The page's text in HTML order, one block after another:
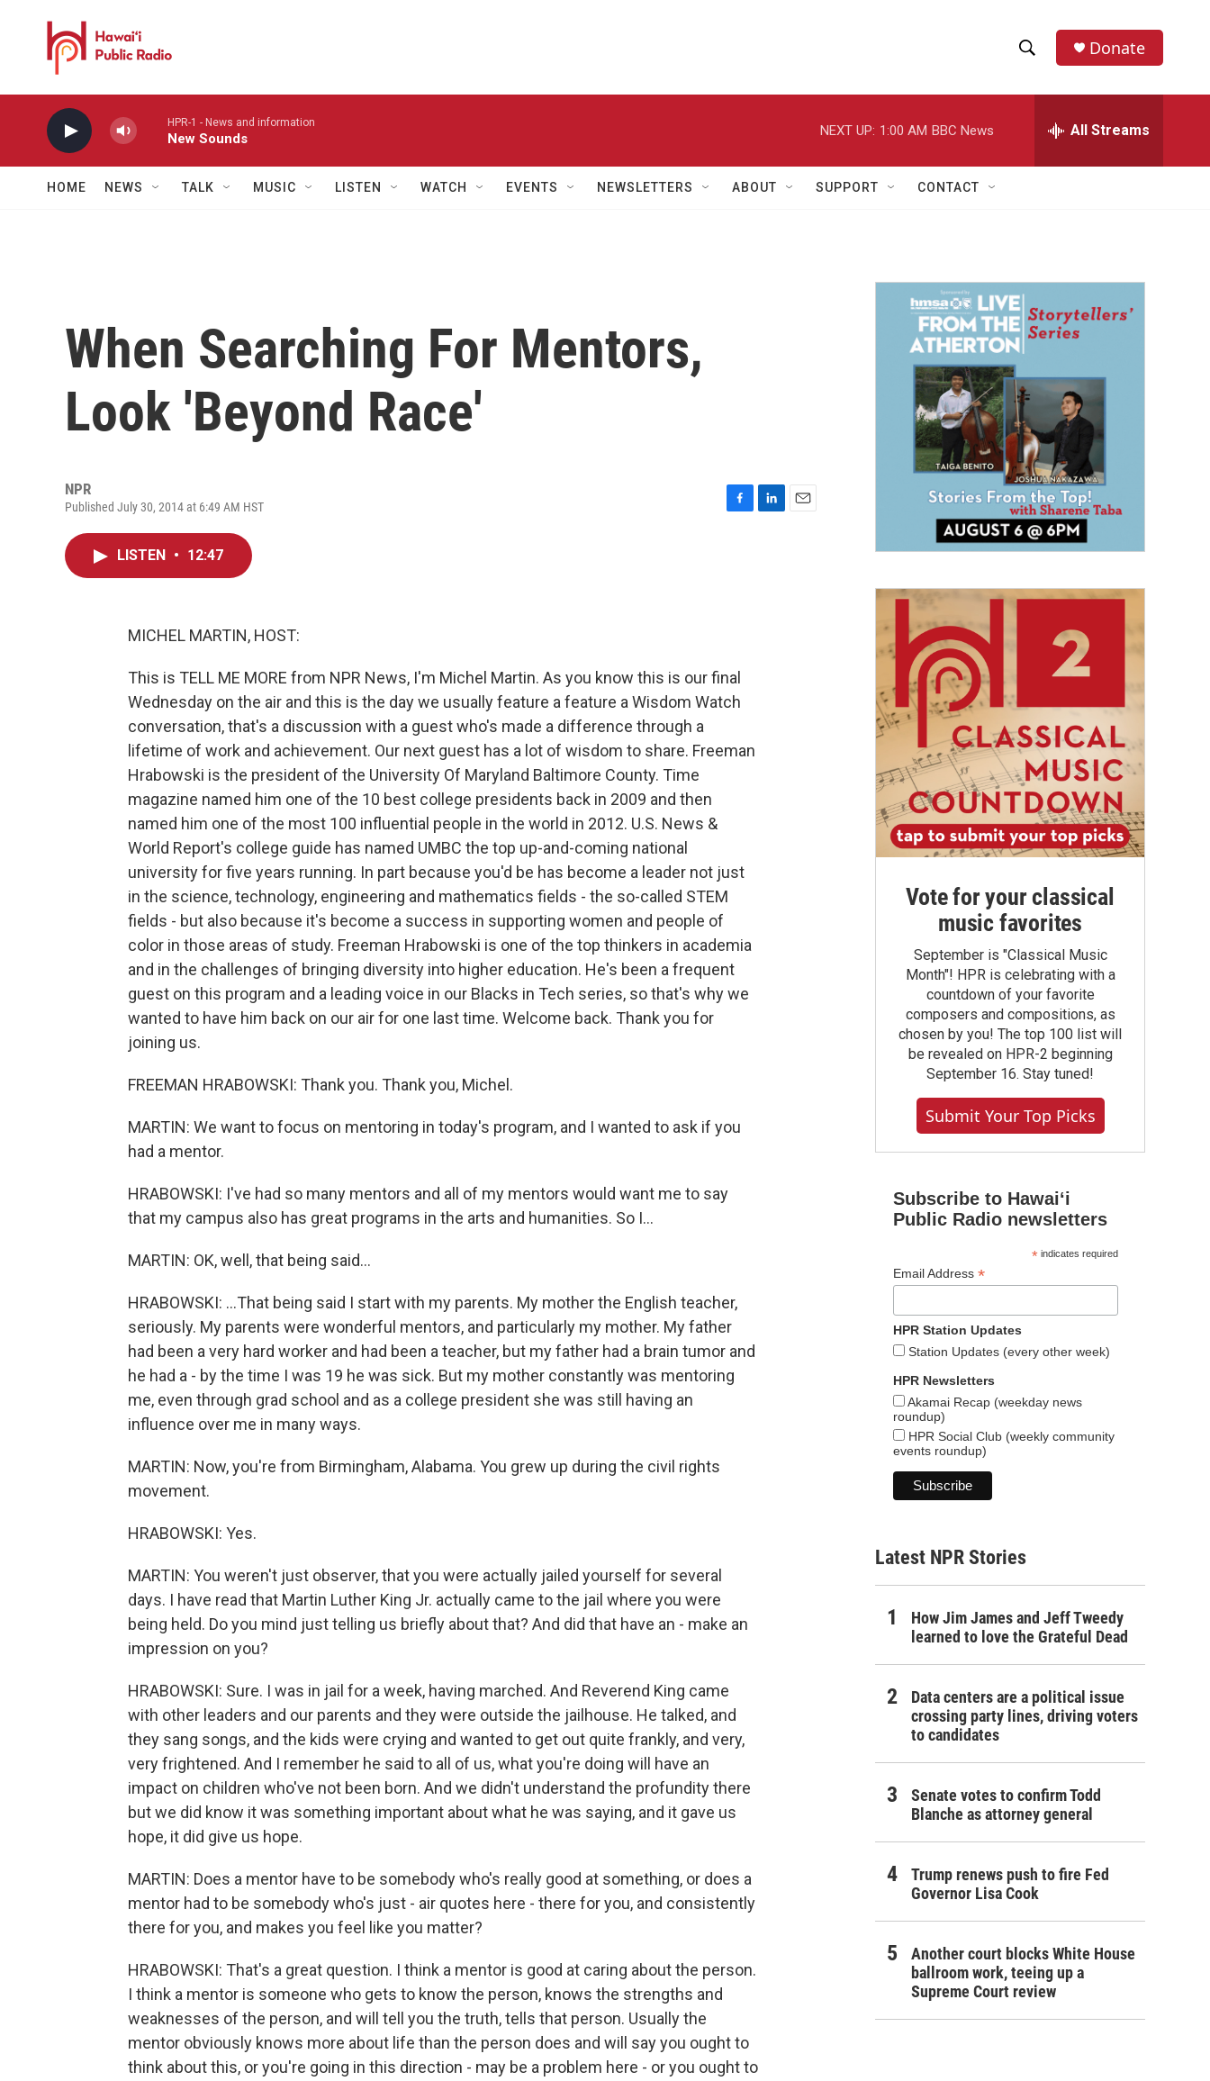
h
w
a
r
h
e
h
Donate
HPR-1 - News and information
New Sounds
NEXT UP: 1:00 AM BBC News All Streams
HOME NEWS TALK MUSIC LISTEN WATCH EVENTS NEWSLETTERS ABOUT SUPPORT CONTACT
When Searching For Mentors,
Look 'Beyond Race'
NPR
Published July 30, 2014 at 6:49 AM HST
LISTEN • 12:47
MICHEL MARTIN, HOST:
This is TELL ME MORE from NPR News, I'm Michel Martin. As you know this is our final
Wednesday on the air and this is the day we usually feature a feature a Wisdom Watch
conversation, that's a discussion with a guest who's made a difference through a
lifetime of work and achievement. Our next guest has a lot of wisdom to share. Freeman
Hrabowski is the president of the University Of Maryland Baltimore County. Time
magazine named him one of the 10 best college presidents back in 2009 and then
named him one of the most 100 influential people in the world in 2012. U.S. News &
World Report's college guide has named UMBC the top up-and-coming national
university for five years running. In part because you'd be has become a leader not just
in the science, technology, engineering and mathematics fields - the so-called STEM
fields - but also because it's become a success in supporting women and people of
color in those areas of study. Freeman Hrabowski is one of the top thinkers in academia
and in the challenges of bringing diversity into higher education. He's been a frequent
guest on this program and a leading voice in our Blacks in Tech series, so that's why we
wanted to have him back on our air for one last time. Welcome back. Thank you for
joining us.
FREEMAN HRABOWSKI: Thank you. Thank you, Michel.
MARTIN: We want to focus on mentoring in today's program, and I wanted to ask if you
had a mentor.
HRABOWSKI: I've had so many mentors and all of my mentors would want me to say
that my campus also has great programs in the arts and humanities. So I...
MARTIN: OK, well, that being said...
HRABOWSKI: ...That being said I start with my parents. My mother the English teacher,
seriously. My parents were wonderful mentors, and particularly my mother. My father
had been a very hard worker and had been a teacher, but my father had a brain tumor and
he had a - by the time I was 19 he was sick. But my mother constantly was mentoring
me, even through grad school and as a college president she was still having an
influence over me in many ways.
MARTIN: Now, you're from Birmingham, Alabama. You grew up during the civil rights
movement.
HRABOWSKI: Yes.
MARTIN: You weren't just observer, that you were actually jailed yourself for several
days. I have read that Martin Luther King Jr. actually came to the jail where you were
being held. Do you mind just telling us briefly about that? And did that have an - make an
impression on you?
HRABOWSKI: Sure. I was in jail for a week, having marched. And Reverend King came
with other leaders and our parents and they were outside the jailhouse. He talked, and
they sang songs, and the kids were crying and wanted to get out quite frankly, and very,
very frightened. And I remember he said to all of us, what you're doing will have an
impact on children who've not been born. And we didn't understand the profundity there
but we did know it was something important about what he was saying, and it gave us
hope, it did give us hope.
MARTIN: Does a mentor have to be somebody who's really good at something, or does a
mentor had to be somebody who's just - air quotes here - there for you, and consistently
there for you, and makes you feel like you matter?
HRABOWSKI: That's a great question. I think a mentor is good at caring about the person.
I think a mentor is someone who gets to know the person, knows the strengths and
weaknesses of the person, and will tell you the truth, tells that person. Usually the
mentor obviously knows more about life than the person does and will say you ought to
think about this, or you're going in this direction - may be a problem here - or you ought to
Vote for your classical
music favorites
September is "Classical Music
Month"! HPR is celebrating with a
countdown of your favorite
composers and compositions, as
chosen by you! The top 100 list will
be revealed on HPR-2 beginning
September 16. Stay tuned!
Submit Your Top Picks
Subscribe to Hawaiʻi
Public Radio newsletters
*indicates required
Email Address *
HPR Station Updates
Station Updates (every other week)
HPR Newsletters
Akamai Recap (weekday news
roundup)
HPR Social Club (weekly community
events roundup)
Latest NPR Stories
How Jim James and Jeff Tweedy
learned to love the Grateful Dead
Data centers are a political issue
crossing party lines, driving voters
to candidates
Senate votes to confirm Todd
Blanche as attorney general
Trump renews push to fire Fed
Governor Lisa Cook
Another court blocks White House
ballroom work, teeing up a
Supreme Court review